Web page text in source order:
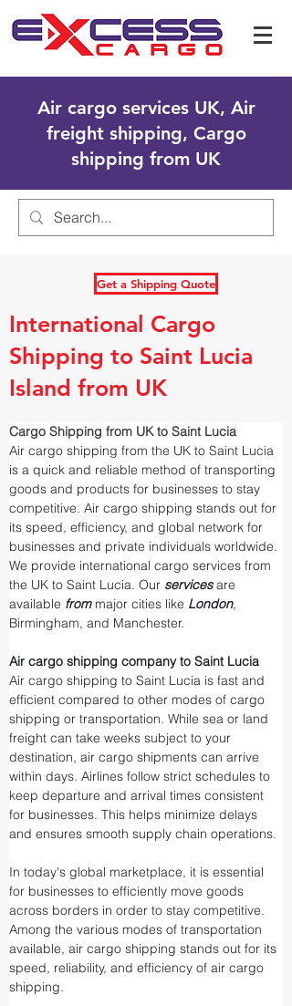
Air cargo services UK, Air
freight shipping, Cargo
shipping from UK
Get a Shipping Quote
International Cargo
Shipping to Saint Lucia
Island from UK
Cargo Shipping from UK to Saint Lucia
Air cargo shipping from the UK to Saint Lucia
is a quick and reliable method of transporting
goods and products for businesses to stay
competitive. Air cargo shipping stands out for
its speed, efficiency, and global network for
businesses and private individuals worldwide.
We provide international cargo services from
the UK to Saint Lucia. Our services are
available from major cities like London,
Birmingham, and Manchester.
Air cargo shipping company to Saint Lucia
Air cargo shipping to Saint Lucia is fast and
efficient compared to other modes of cargo
shipping or transportation. While sea or land
freight can take weeks subject to your
destination, air cargo shipments can arrive
within days. Airlines follow strict schedules to
keep departure and arrival times consistent
for businesses. This helps minimize delays
and ensures smooth supply chain operations.
In today's global marketplace, it is essential
for businesses to efficiently move goods
across borders in order to stay competitive.
Among the various modes of transportation
available, air cargo shipping stands out for its
speed, reliability, and efficiency of air cargo
shipping.